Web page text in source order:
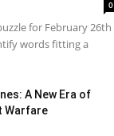
0
for February 26th
words fitting a
A New Era of
Warfare